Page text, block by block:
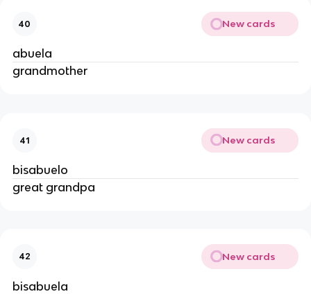
40 New cards
abuela
grandmother
41 New cards
bisabuelo
great grandpa
42 New cards
bisabuela